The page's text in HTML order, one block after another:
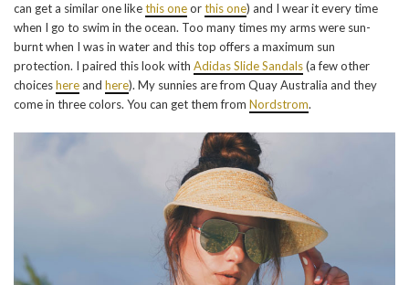
can get a similar one likethis oneorthis one) and I wear it every time
when I go to swim in the ocean. Too many times my arms were sun-
burnt when I was in water and this top offers a maximum sun
protection. I paired this look with Adidas Slide Sandals(a few other
choiceshereand here). My sunnies are from Quay Australia and they
come in three colors. You can get them from Nordstrom.